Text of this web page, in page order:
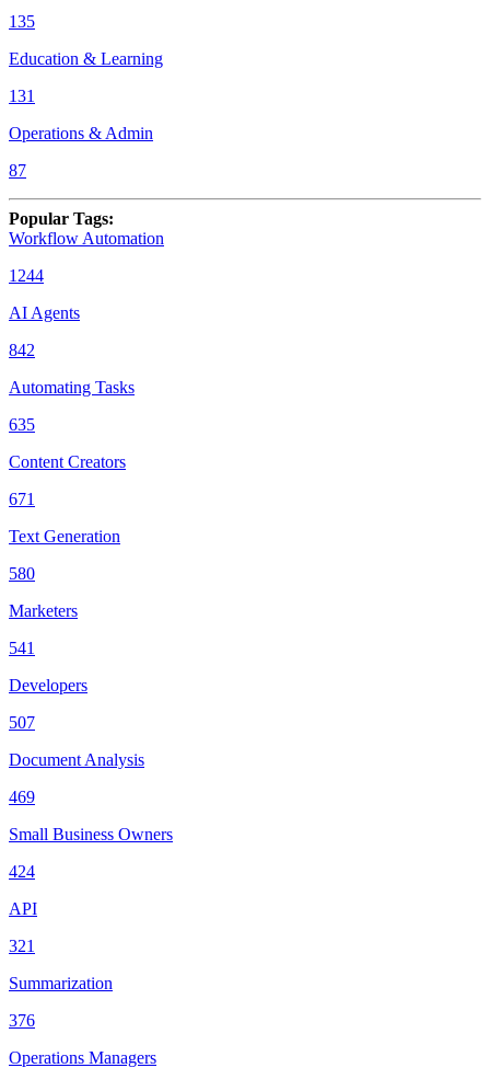
135
Education & Learning
131
Operations & Admin
87
Popular Tags:
Workflow Automation
1244
AI Agents
842
Automating Tasks
635
Content Creators
671
Text Generation
580
Marketers
541
Developers
507
Document Analysis
469
Small Business Owners
424
API
321
Summarization
376
Operations Managers